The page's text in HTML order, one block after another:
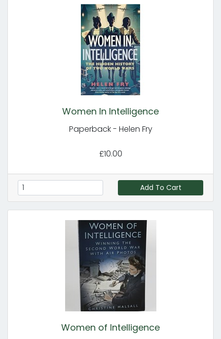
Women In Intelligence
Paperback - Helen Fry
£10.00
Add To Cart
Women of Intelligence